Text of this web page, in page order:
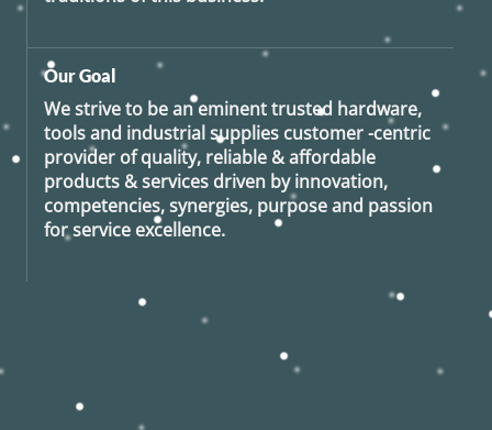
Our Goal
We strive to be an eminent trusted hardware,
tools and industrial supplies customer -centric
provider of quality, reliable & affordable
products & services driven by innovation,
competencies, synergies, purpose and passion
for service excellence.